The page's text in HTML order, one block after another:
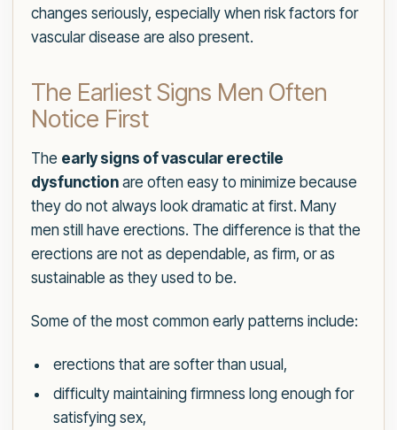
changes seriously, especially when risk factors for
vascular disease are also present.
The Earliest Signs Men Often
Notice First
The early signs of vascular erectile
dysfunction are often easy to minimize because
they do not always look dramatic at first. Many
men still have erections. The difference is that the
erections are not as dependable, as firm, or as
sustainable as they used to be.
Some of the most common early patterns include:
erections that are softer than usual,
difficulty maintaining firmness long enough for
satisfying sex,